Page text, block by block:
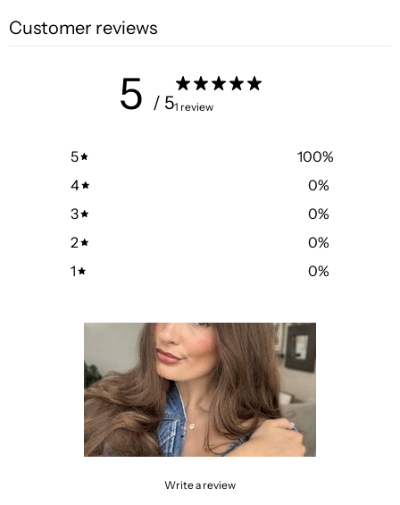
Customer reviews
5 / 51 review
5 100%
4
0%
3
0%
2
0%
1
0%
Write a review